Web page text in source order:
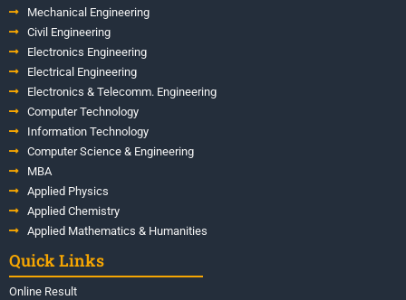
Mechanical Engineering
Civil Engineering
Electronics Engineering
Electrical Engineering
Electronics & Telecomm. Engineering
Computer Technology
Information Technology
Computer Science & Engineering
MBA
Applied Physics
Applied Chemistry
Applied Mathematics & Humanities
Quick Links
Online Result